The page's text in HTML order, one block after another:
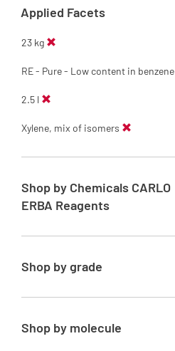
Applied Facets
23 kg
RE - Pure - Low content in benzene
2.5 l
Xylene, mix of isomers
Shop by Chemicals CARLO
ERBA Reagents
YES
Shop by grade
Technical Grade
Shop by molecule